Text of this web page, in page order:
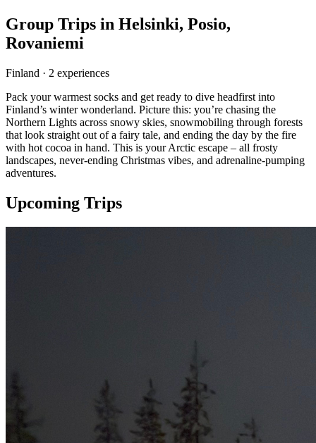
Group Trips in Helsinki, Posio,
Rovaniemi
Finland · 2 experiences
Pack your warmest socks and get ready to dive headfirst into
Finland’s winter wonderland. Picture this: you’re chasing the
Northern Lights across snowy skies, snowmobiling through forests
that look straight out of a fairy tale, and ending the day by the fire
with hot cocoa in hand. This is your Arctic escape – all frosty
landscapes, never-ending Christmas vibes, and adrenaline-pumping
adventures.
Upcoming Trips